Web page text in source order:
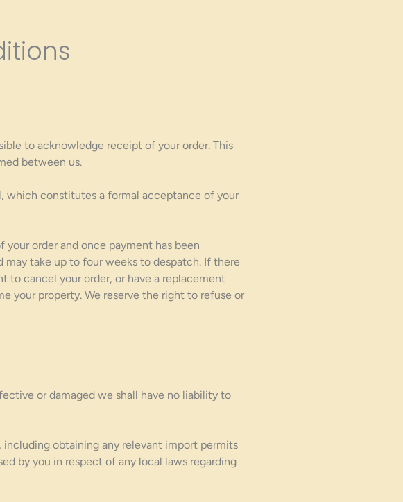
to acknowledge receipt of your order. This
between us.
which constitutes a formal acceptance of your
order and once payment has been
may take up to four weeks to despatch. If there
to cancel your order, or have a replacement
your property. We reserve the right to refuse or
or damaged we shall have no liability to
obtaining any relevant import permits
by you in respect of any local laws regarding